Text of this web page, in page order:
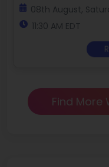
08th August,
11:30 AM EDT
Find More